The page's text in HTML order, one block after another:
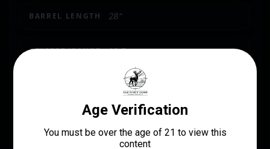
BARREL LENGTH 28"
CALIBER/GAUGE 12 Gauge
4 + 1
CHOKES INCLUDED